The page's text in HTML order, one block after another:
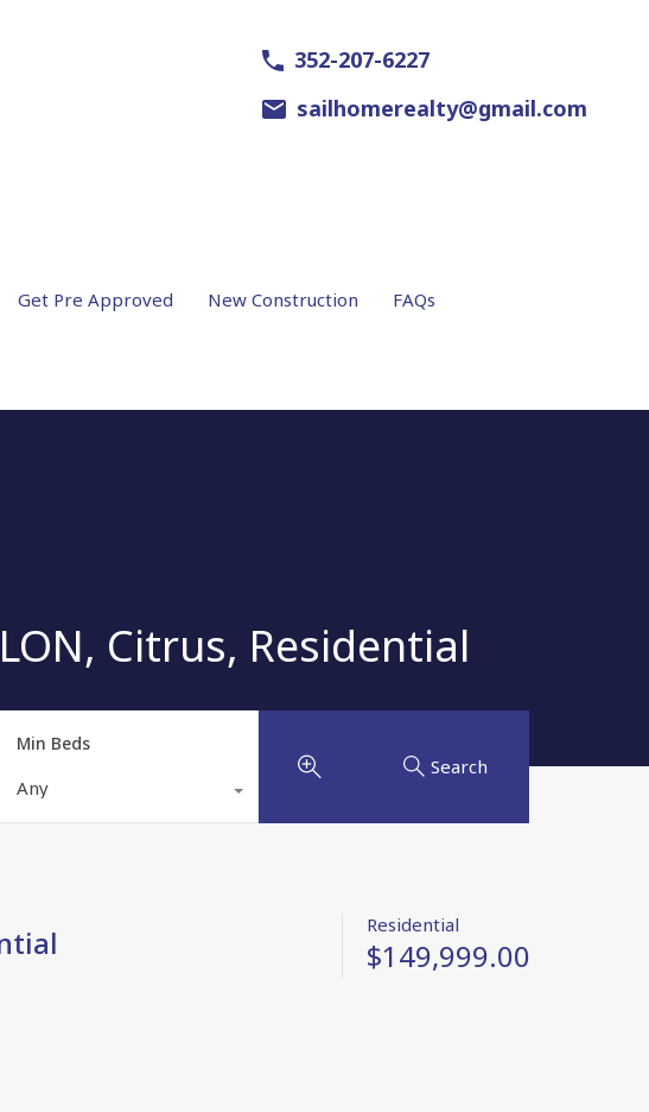
352-207-6227
sailhomerealty@gmail.com
Get Pre Approved New Construction FAQs
Citrus, Residential
Min Beds
Any
Search
Residential
$149,999.00